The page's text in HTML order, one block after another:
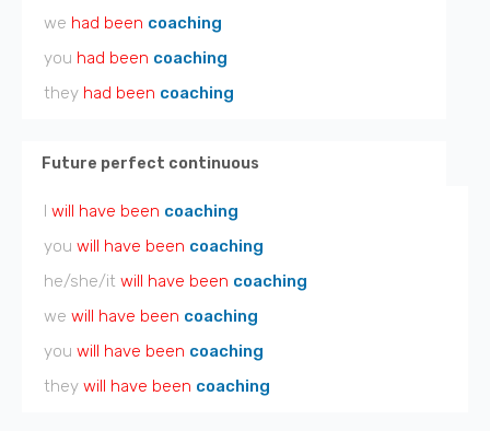
we had been coaching
you had been coaching
they had been coaching
Future perfect continuous
I will have been coaching
you will have been coaching
he/she/it will have been coaching
we will have been coaching
you will have been coaching
they will have been coaching